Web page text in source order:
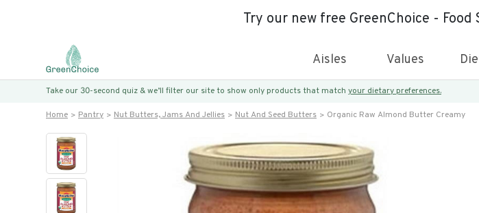
Try our new free GreenChoice - Food
Aisles Values
Take our 30-second quiz & we’ll filter our site to show only products that match your dietary preferences.
Home Pantry Nut Butters, Jams And Jellies Nut And Seed Butters Organic Raw Almond Butter Creamy